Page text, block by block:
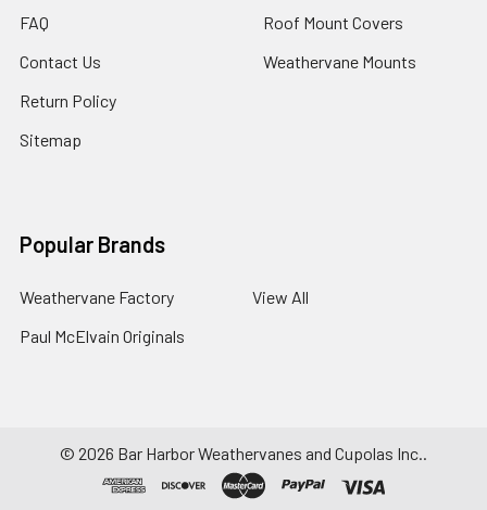
FAQ
Contact Us
Return Policy
Sitemap
Roof Mount Covers
Weathervane Mounts
Popular Brands
Weathervane Factory
Paul McElvain Originals
View All
© 2026 Bar Harbor Weathervanes and Cupolas Inc..